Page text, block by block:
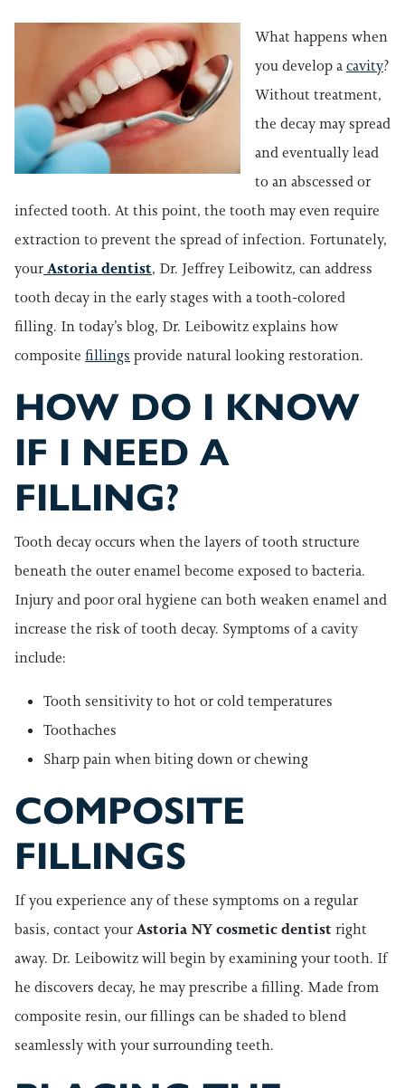
What happens when
you develop acavity?
Without treatment,
the decay may spread
and eventually lead
to an abscessed or
infected tooth. At this point, the tooth may even require
extraction to prevent the spread of infection. Fortunately,
yourAstoria dentist, Dr. Jeffrey Leibowitz, can address
tooth decay in the early stages with a tooth-colored
filling. In today’s blog, Dr. Leibowitz explains how
composite fillings provide natural looking restoration.
HOW DO I KNOW
IF I NEED A
FILLING?
Tooth decay occurs when the layers of tooth structure
beneath the outer enamel become exposed to bacteria.
Injury and poor oral hygiene can both weaken enamel and
increase the risk of tooth decay. Symptoms of a cavity
include:
Tooth sensitivity to hot or cold temperatures
Toothaches
Sharp pain when biting down or chewing
COMPOSITE
FILLINGS
If you experience any of these symptoms on a regular
basis, contact yourAstoria NY cosmetic dentist right
away. Dr. Leibowitz will begin by examining your tooth. If
he discovers decay, he may prescribe a filling. Made from
composite resin, our fillings can be shaded to blend
seamlessly with your surrounding teeth.